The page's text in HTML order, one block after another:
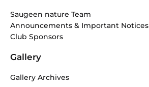
Saugeen nature Team
Announcements & Important Notices
Club Sponsors
Gallery
Gallery Archives